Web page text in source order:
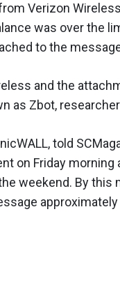
Verizon
was over the
to the
and the
as Zbot,
told
on Friday morning
weekend. By this